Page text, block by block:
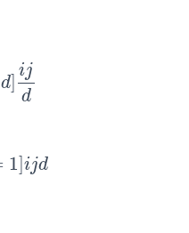
d]
ij
d
(i, )=d
1]ijd
⌋ [gcd(